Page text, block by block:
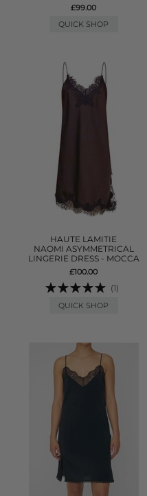
£99.00
QUICK SHOP
HAUTE LAMITIE
NAOMI ASYMMETRICAL
LINGERIE DRESS - MOCCA
£100.00
(1)
QUICK SHOP